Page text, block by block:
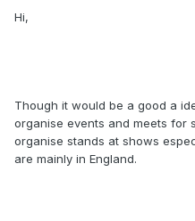
Hi,
Though it would be a good a
organise events and meets for
organise stands at shows
are mainly in England.